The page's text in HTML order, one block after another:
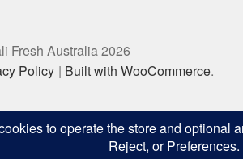
Fresh Australia 2026
Policy
Built with WooCommerce.